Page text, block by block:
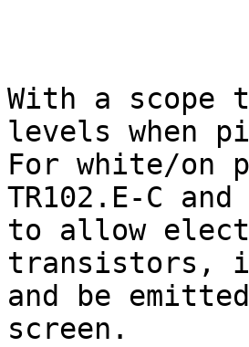
With a scope
levels when
For white/on
TR102.E-C and
to allow
transistors,
and be
screen.